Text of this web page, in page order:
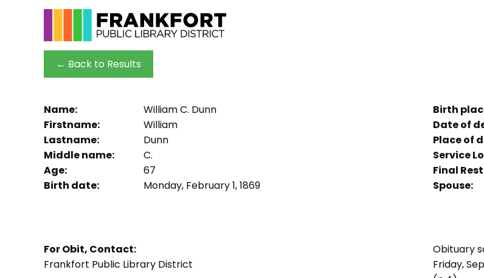
← Back to Results
Name:
William C. Dunn
Firstname:
William
Lastname:
Dunn
Middle name:
C.
Age:
67
Birth date:
Monday, February 1, 1869
Birth
Date of
Place of
Service
Final
Spouse:
For Obit, Contact:
Frankfort Public Library District
Obituary
Friday,